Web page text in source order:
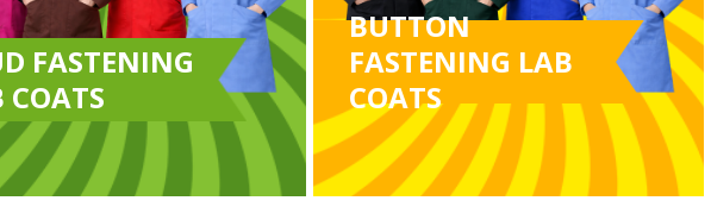
FASTENING
COATS
BUTTON
FASTENING LAB
COATS